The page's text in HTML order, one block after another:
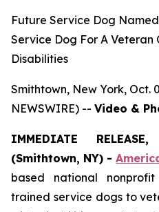
Future Service Dog Named
Service Dog For A Veteran
Disabilities
Smithtown, New York, Oct.
NEWSWIRE) -- Video &
IMMEDIATE
(Smithtown, NY) -
based national
trained service dogs to